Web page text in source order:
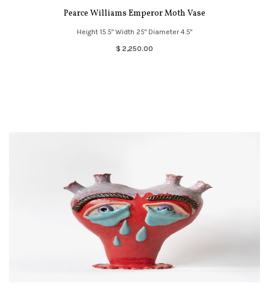
Pearce Williams Emperor Moth Vase
Height 15.5" Width 25" Diameter 4.5"
$ 2,250.00